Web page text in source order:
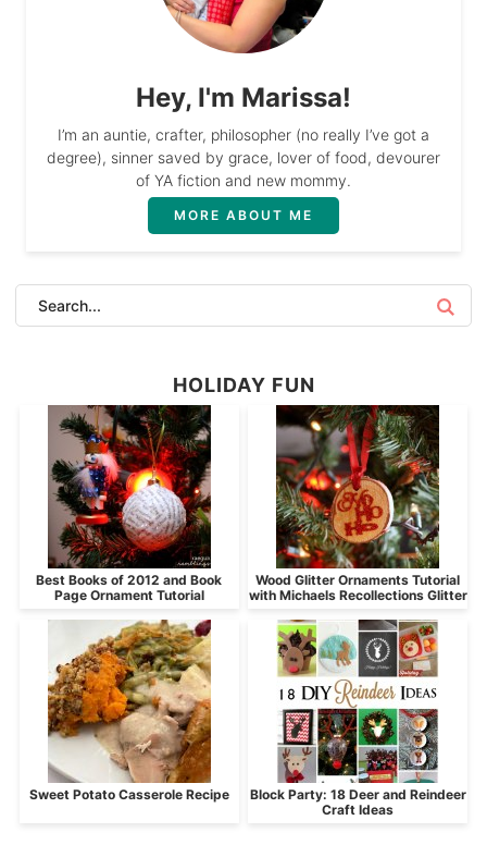
Hey, I'm Marissa!
I’m an auntie, crafter, philosopher (no really I’ve got a
degree), sinner saved by grace, lover of food, devourer
of YA fiction and new mommy.
MORE ABOUT ME
HOLIDAY FUN
Best Books of 2012 and Book
Page Ornament Tutorial
Wood Glitter Ornaments Tutorial
with Michaels Recollections Glitter
Sweet Potato Casserole Recipe
Block Party: 18 Deer and Reindeer
Craft Ideas